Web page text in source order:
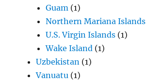
Guam (1)
Northern Mariana Islands
U.S. Virgin Islands (1)
Wake Island (1)
Uzbekistan (1)
Vanuatu (1)